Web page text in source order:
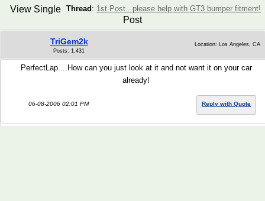
Thread : 1st Post...please help with GT3 bumper fitment!
View Single
Post
TriGem2k
Posts: 1,431
Location: Los Angeles, CA
PerfectLap....How can you just look at it and not want it on your car
already!
06-08-2006 02:01 PM Reply with Quote